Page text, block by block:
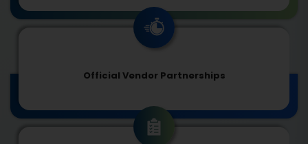
Official Vendor Partnerships